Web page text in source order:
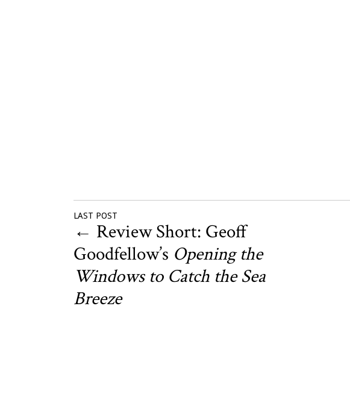
LAST POST
← Review Short: Geoff
Goodfellow’s Opening the
Windows to Catch the Sea
Breeze